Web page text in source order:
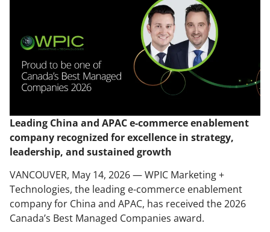
Leading China and APAC e-commerce enablement
company recognized for excellence in strategy,
leadership, and sustained growth
VANCOUVER, May 14, 2026 — WPIC Marketing +
Technologies, the leading e-commerce enablement
company for China and APAC, has received the 2026
Canada’s Best Managed Companies award.